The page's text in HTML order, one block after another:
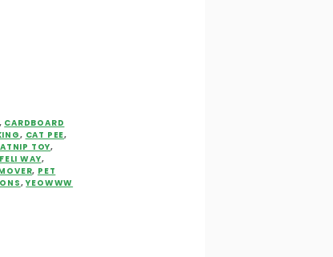
, CARDBOARD
, CAT PEE,
TOY,
FELI WAY,
, PET
,YEOWWW